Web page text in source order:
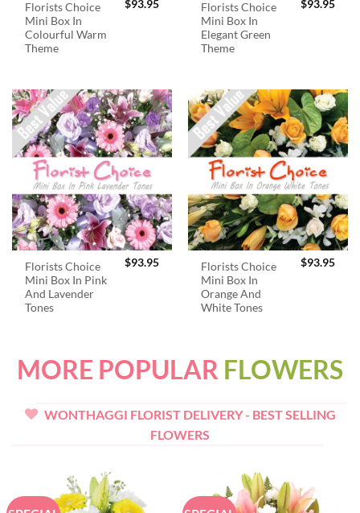
Florists Choice
Mini Box In
Colourful Warm
Theme
$93.95
Florists Choice
Mini Box In
Elegant Green
Theme
$93.95
Florists Choice
Mini Box In Pink
And Lavender
Tones
$93.95
Florists Choice
Mini Box In
Orange And
White Tones
$93.95
MORE POPULAR FLOWERS
WONTHAGGI FLORIST DELIVERY - BEST SELLING
FLOWERS